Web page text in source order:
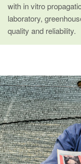
with in vitro
laboratory,
quality and reliability.